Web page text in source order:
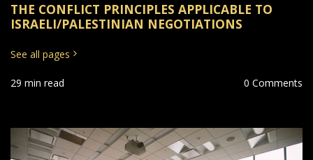
THE CONFLICT PRINCIPLES APPLICABLE TO
ISRAELI/PALESTINIAN NEGOTIATIONS
See all pages
29 min read 0 Comments